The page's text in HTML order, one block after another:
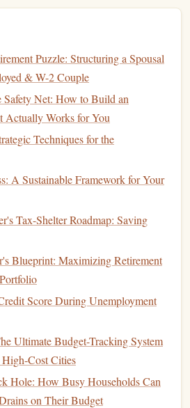
Accounts
: Opt for accounts that
interest rates , allowing your
for DifferentGoals: Consider
for varioussavings goals
your progress and prevent
wrong
that theaccountyou choose is
still requiring some effort to
can deter impulsivespending.
Budget
you determine how much you
Expenses
tomonitoryourincomeand
areas where you can cut
Saving: Determine what
Puzzle: Structuring a Spousal
& W-2 Couple
Net: How to Build an
Actually Works for You
Techniques for the
A Sustainable Framework for Your
Tax-Shelter Roadmap: Saving
Blueprint: Maximizing Retirement
Score During Unemployment
Ultimate Budget-Tracking System
Cost Cities
Hole: How Busy Households Can
on Their Budget